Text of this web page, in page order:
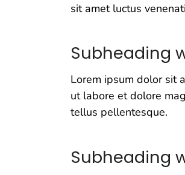
sit amet luctus
Subheading
Lorem ipsum dolor sit
ut labore et dolore
tellus pellentesque.
Subheading